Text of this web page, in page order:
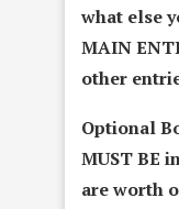
what else
MAIN
other
Optional
MUST BE
are worth